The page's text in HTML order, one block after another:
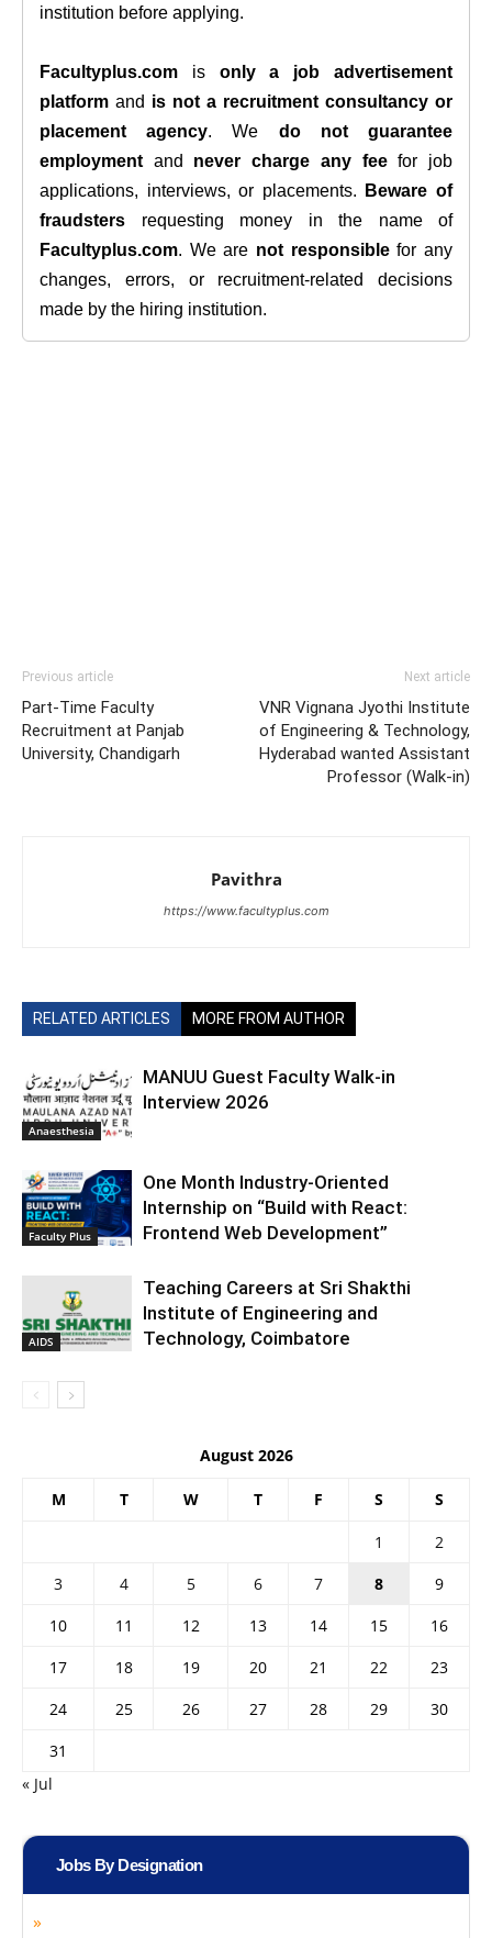
institution before applying.
Facultyplus.com is only a job advertisement
platform and is not a recruitment consultancy or
placement agency. We do not guarantee
employment and never charge any feefor job
applications, interviews, or placements.
Beware of
fraudsters requesting money in the name of
Facultyplus.com. We are not responsiblefor any
changes, errors, or recruitment-related decisions
made by the hiring institution.
Previous article
Part-Time Faculty
Recruitment at Panjab
University, Chandigarh
Next article
VNR Vignana Jyothi Institute
of Engineering & Technology,
Hyderabad wanted Assistant
Professor (Walk-in)
Pavithra
https://www.facultyplus.com
RELATED ARTICLES MORE FROM AUTHOR
Anaesthesia
MANUU Guest Faculty Walk-in
Interview 2026
Faculty Plus
One Month Industry-Oriented
Internship on “Build with React:
Frontend Web Development”
AIDS
Teaching Careers at Sri Shakthi
Institute of Engineering and
Technology, Coimbatore
August 2026
M T W T F S S
1
2
3
4 5 6 7 8
9
10
11 12 13 14 15
16
17
18 19 20 21 22
23
24
25 26 27 28 29
30
31
« Jul
Jobs By Designation